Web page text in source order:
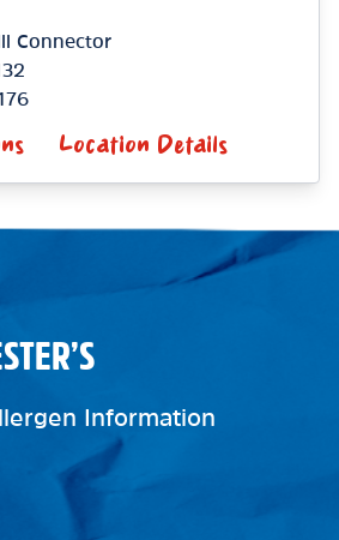
Connector
Location Details
Information